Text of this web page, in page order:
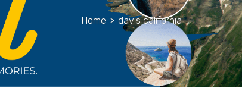
Home > davis california